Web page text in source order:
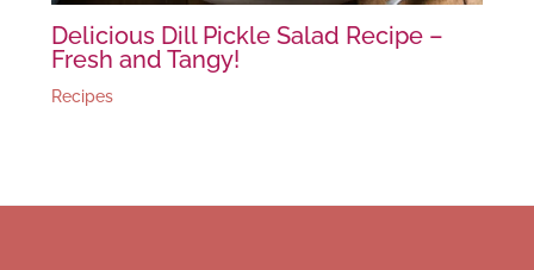
Delicious Dill Pickle Salad Recipe –
Fresh and Tangy!
Recipes